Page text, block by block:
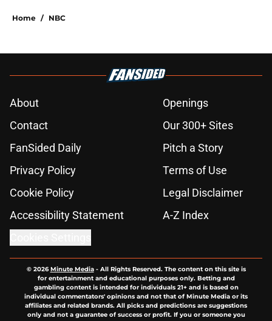
Home / NBC
About
Openings
Contact
Our 300+ Sites
FanSided Daily
Pitch a Story
Privacy Policy
Terms of Use
Cookie Policy
Legal Disclaimer
Accessibility Statement
A-Z Index
© 2026Minute Media- All Rights Reserved. The content on this site is
for entertainment and educational purposes only. Betting and
gambling content is intended for individuals 21+ and is based on
individual commentators' opinions and not that of Minute Media or its
affiliates and related brands. All picks and predictions are suggestions
only and not a guarantee of success or profit. If you or someone you